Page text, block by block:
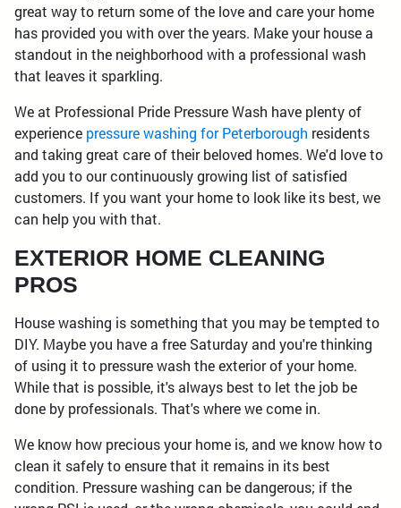
great way to return some of the love and care your home
has provided you with over the years. Make your house a
standout in the neighborhood with a professional wash
that leaves it sparkling.
We at Professional Pride Pressure Wash have plenty of
experience pressure washing for Peterborough residents
and taking great care of their beloved homes. We'd love to
add you to our continuously growing list of satisfied
customers. If you want your home to look like its best, we
can help you with that.
EXTERIOR HOME CLEANING
PROS
House washing is something that you may be tempted to
DIY. Maybe you have a free Saturday and you're thinking
of using it to pressure wash the exterior of your home.
While that is possible, it's always best to let the job be
done by professionals. That's where we come in.
We know how precious your home is, and we know how to
clean it safely to ensure that it remains in its best
condition. Pressure washing can be dangerous; if the